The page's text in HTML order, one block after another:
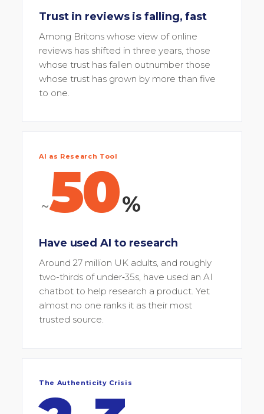
Trust in reviews is falling, fast
Among Britons whose view of online
reviews has shifted in three years, those
whose trust has fallen outnumber those
whose trust has grown by more than five
to one.
AI as Research Tool
~50%
Have used AI to research
Around 27 million UK adults, and roughly
two-thirds of under‑35s, have used an AI
chatbot to help research a product. Yet
almost no one ranks it as their most
trusted source.
The Authenticity Crisis